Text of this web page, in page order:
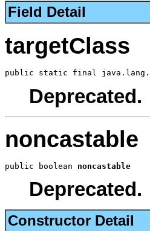
Field Detail
targetClass
public static final
Deprecated.
noncastable
public boolean noncastable
Deprecated.
Constructor Detail